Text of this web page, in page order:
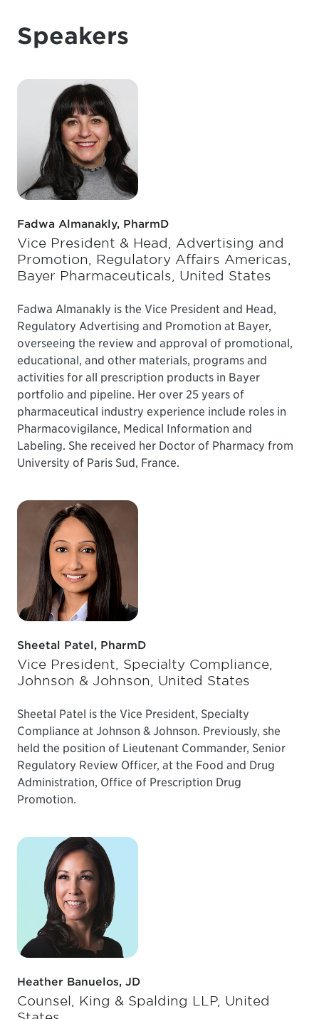
Speakers
Fadwa Almanakly, PharmD
Vice President & Head, Advertising and
Promotion, Regulatory Affairs Americas,
Bayer Pharmaceuticals, United States
Fadwa Almanakly is the Vice President and Head,
Regulatory Advertising and Promotion at Bayer,
overseeing the review and approval of promotional,
educational, and other materials, programs and
activities for all prescription products in Bayer
portfolio and pipeline. Her over 25 years of
pharmaceutical industry experience include roles in
Pharmacovigilance, Medical Information and
Labeling. She received her Doctor of Pharmacy from
University of Paris Sud, France.
Sheetal Patel, PharmD
Vice President, Specialty Compliance,
Johnson & Johnson, United States
Sheetal Patel is the Vice President, Specialty
Compliance at Johnson & Johnson. Previously, she
held the position of Lieutenant Commander, Senior
Regulatory Review Officer, at the Food and Drug
Administration, Office of Prescription Drug
Promotion.
Heather Banuelos, JD
Counsel, King & Spalding LLP, United